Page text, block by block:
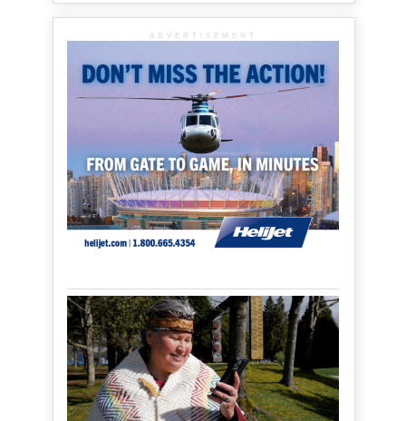
ADVERTISEMENT